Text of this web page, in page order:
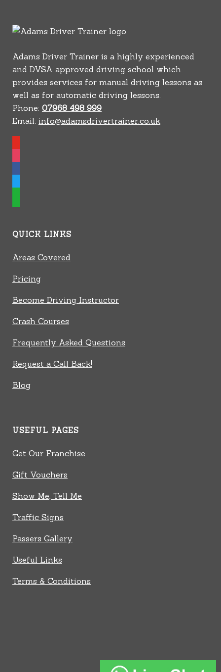
Adams Driver Trainer is a highly experienced
and DVSA approved driving school which
provides services for manual driving lessons as
well as for automatic driving lessons.
Phone: 07968 498 999
Email: info@adamsdrivertrainer.co.uk
QUICK LINKS
Areas Covered
Pricing
Become Driving Instructor
Crash Courses
Frequently Asked Questions
Request a Call Back!
Blog
USEFUL PAGES
Get Our Franchise
Gift Vouchers
Show Me, Tell Me
Traffic Signs
Passers Gallery
Useful Links
Terms & Conditions